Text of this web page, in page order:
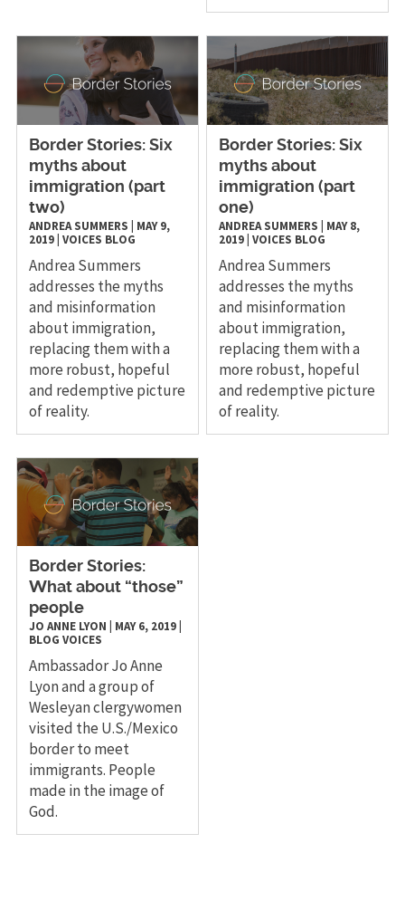
Border Stories: Six
myths about
immigration (part
two)
ANDREA SUMMERS
MAY 9,
2019| VOICES BLOG
Andrea Summers
addresses the myths
and misinformation
about immigration,
replacing them with a
more robust, hopeful
and redemptive picture
of reality.
Border Stories: Six
myths about
immigration (part
one)
ANDREA SUMMERS
MAY 8,
2019 |VOICES BLOG
Andrea Summers
addresses the myths
and misinformation
about immigration,
replacing them with a
more robust, hopeful
and redemptive picture
of reality.
Border Stories:
What about “those”
people
JO ANNE LYON MAY 6, 2019|
BLOG VOICES
Ambassador Jo Anne
Lyon and a group of
Wesleyan clergywomen
visited the U.S./Mexico
border to meet
immigrants. People
made in the image of
God.